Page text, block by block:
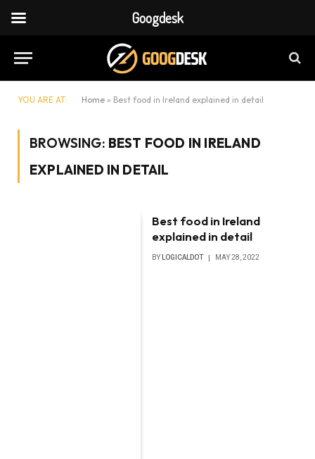
YOU ARE AT: Home » Best food in Ireland explained in detail
BROWSING: BEST FOOD IN IRELAND
EXPLAINED IN DETAIL
Best food in Ireland
explained in detail
BY LOGICALDOT MAY 28, 2022
Googdesk